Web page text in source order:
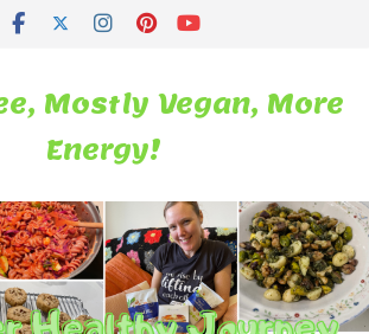
Mostly Vegan, More
Energy!